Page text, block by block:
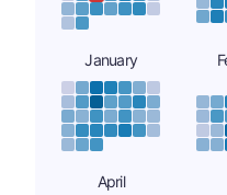
January
April